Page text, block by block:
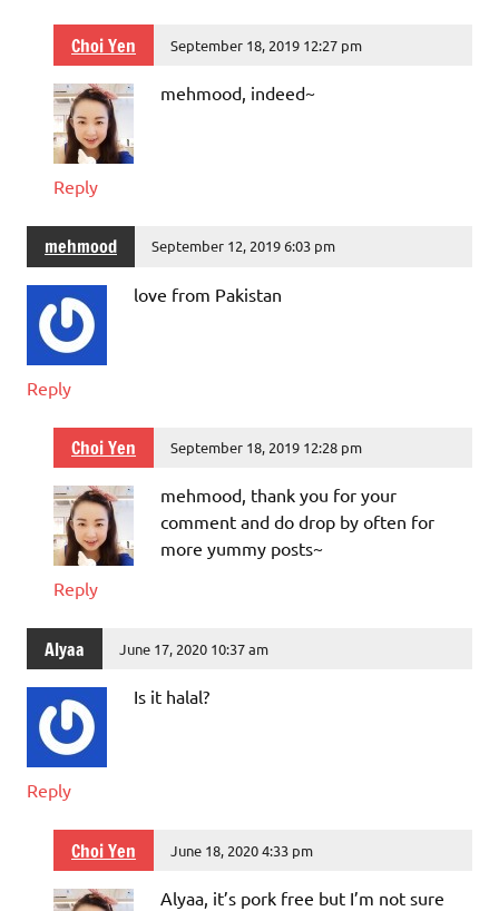
Choi Yen September 18, 2019 12:27 pm
mehmood, indeed~
Reply
mehmood September 12, 2019 6:03 pm
love from Pakistan
Reply
Choi Yen September 18, 2019 12:28 pm
mehmood, thank you for your
comment and do drop by often for
more yummy posts~
Reply
Alyaa June 17, 2020 10:37 am
Is it halal?
Reply
Choi Yen June 18, 2020 4:33 pm
Alyaa, it’s pork free but I’m not sure